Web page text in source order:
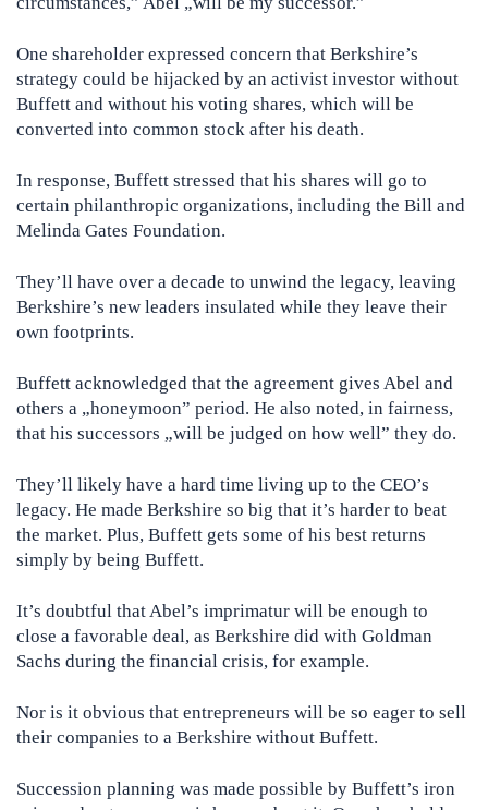
One shareholder expressed concern that Berkshire’s
strategy could be hijacked by an activist investor without
Buffett and without his voting shares, which will be
converted into common stock after his death.
In response, Buffett stressed that his shares will go to
certain philanthropic organizations, including the Bill and
Melinda Gates Foundation.
They’ll have over a decade to unwind the legacy, leaving
Berkshire’s new leaders insulated while they leave their
own footprints.
Buffett acknowledged that the agreement gives Abel and
others a „honeymoon” period. He also noted, in fairness,
that his successors „will be judged on how well” they do.
They’ll likely have a hard time living up to the CEO’s
legacy. He made Berkshire so big that it’s harder to beat
the market. Plus, Buffett gets some of his best returns
simply by being Buffett.
It’s doubtful that Abel’s imprimatur will be enough to
close a favorable deal, as Berkshire did with Goldman
Sachs during the financial crisis, for example.
Nor is it obvious that entrepreneurs will be so eager to sell
their companies to a Berkshire without Buffett.
Succession planning was made possible by Buffett’s iron